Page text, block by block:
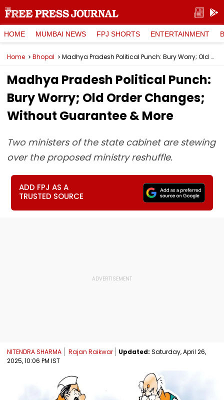
HOME MUMBAI NEWS FPJ SHORTS ENTERTAINMENT
Home Bhopal Madhya Pradesh Political Punch: Bury Worry; Old Order Changes; Without Guarantee & More
Madhya Pradesh Political Punch:
Bury Worry; Old Order Changes;
Without Guarantee & More
Two ministers of the state cabinet are stewing
over the proposed ministry reshuffle.
ADD FPJ AS A
TRUSTED SOURCE
NITENDRA SHARMA Rajan Raikwar Updated: Saturday, April 26,
2025, 10:06 PM IST